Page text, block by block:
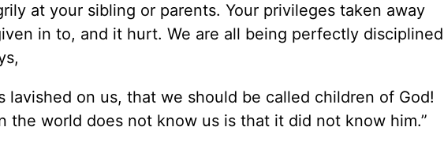
at your sibling or parents. Your privileges taken away
in to, and it hurt. We are all being perfectly disciplined
lavished on us, that we should be called children of God!
the world does not know us is that it did not know him.”